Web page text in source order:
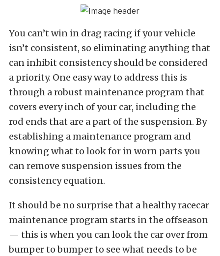
You can’t win in drag racing if your vehicle
isn’t consistent, so eliminating anything that
can inhibit consistency should be considered
a priority. One easy way to address this is
through a robust maintenance program that
covers every inch of your car, including the
rod ends that are a part of the suspension. By
establishing a maintenance program and
knowing what to look for in worn parts you
can remove suspension issues from the
consistency equation.
It should be no surprise that a healthy racecar
maintenance program starts in the offseason
— this is when you can look the car over from
bumper to bumper to see what needs to be